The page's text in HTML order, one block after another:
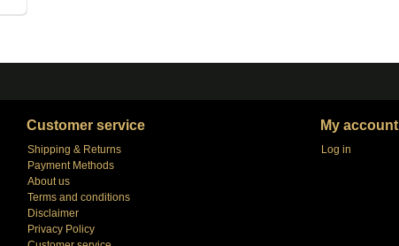
Customer service
Shipping & Returns
Payment Methods
About us
Terms and conditions
Disclaimer
Privacy Policy
My account
Log in